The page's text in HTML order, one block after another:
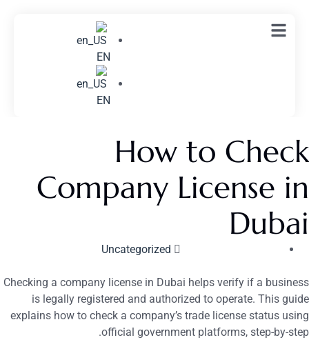
EN
EN
How to Check
Company License in
Dubai
Uncategorized
Checking a company license in Dubai helps verify if a business
is legally registered and authorized to operate. This guide
explains how to check a company’s trade license status using
official government platforms, step-by-step.